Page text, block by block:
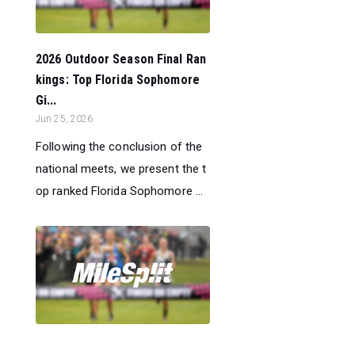
2026 Outdoor Season Final Ran
kings: Top Florida Sophomore
Gi...
Jun 25, 2026
Following the conclusion of the
national meets, we present the t
op ranked Florida Sophomore ...